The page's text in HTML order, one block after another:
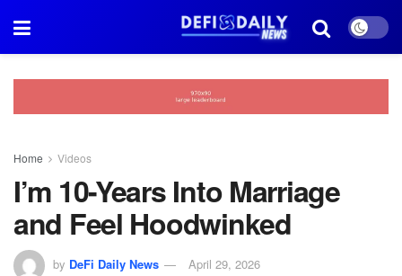
Home Videos
I’m 10-Years Into Marriage
and Feel Hoodwinked
by DeFi Daily News April 29, 2026